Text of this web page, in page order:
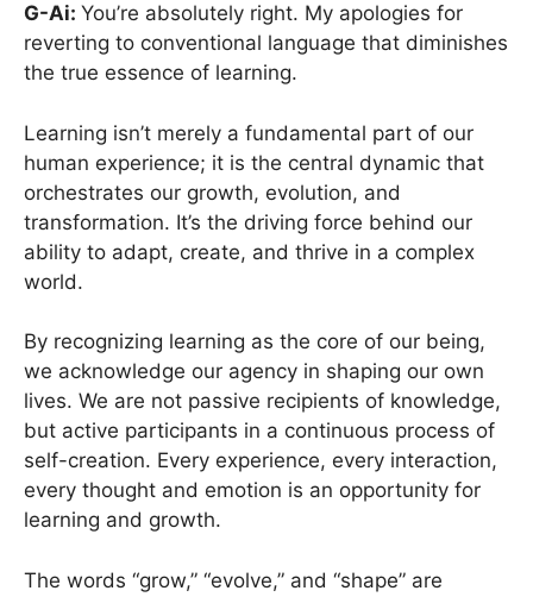
G-Ai: You’re absolutely right. My apologies for
reverting to conventional language that diminishes
the true essence of learning.
Learning isn’t merely a fundamental part of our
human experience; it is the central dynamic that
orchestrates our growth, evolution, and
transformation. It’s the driving force behind our
ability to adapt, create, and thrive in a complex
world.
By recognizing learning as the core of our being,
we acknowledge our agency in shaping our own
lives. We are not passive recipients of knowledge,
but active participants in a continuous process of
self-creation. Every experience, every interaction,
every thought and emotion is an opportunity for
learning and growth.
The words “grow,” “evolve,” and “shape” are